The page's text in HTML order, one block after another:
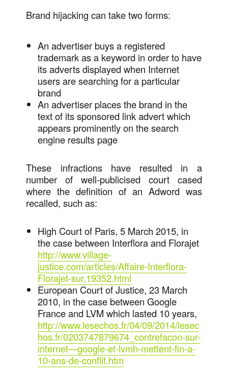
Brand hijacking can take two forms:
An advertiser buys a registered
trademark as a keyword in order to have
its adverts displayed when Internet
users are searching for a particular
brand
An advertiser places the brand in the
text of its sponsored link advert which
appears prominently on the search
engine results page
These infractions have resulted in a
number of well-publicised court cased
where the definition of an Adword was
recalled, such as:
High Court of Paris, 5 March 2015, in
the case between Interflora and Florajet
http://www.village-
justice.com/articles/Affaire-Interflora-
Florajet-sur,19352.html
European Court of Justice, 23 March
2010, in the case between Google
France and LVM which lasted 10 years,
http://www.lesechos.fr/04/09/2014/lesec
hos.fr/0203747879674_contrefacon-sur-
internet—google-et-lvmh-mettent-fin-a-
10-ans-de-conflit.htm